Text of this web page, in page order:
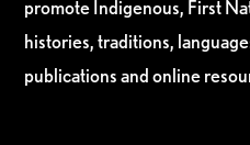
promote Indigenous, First
histories, traditions,
publications and online